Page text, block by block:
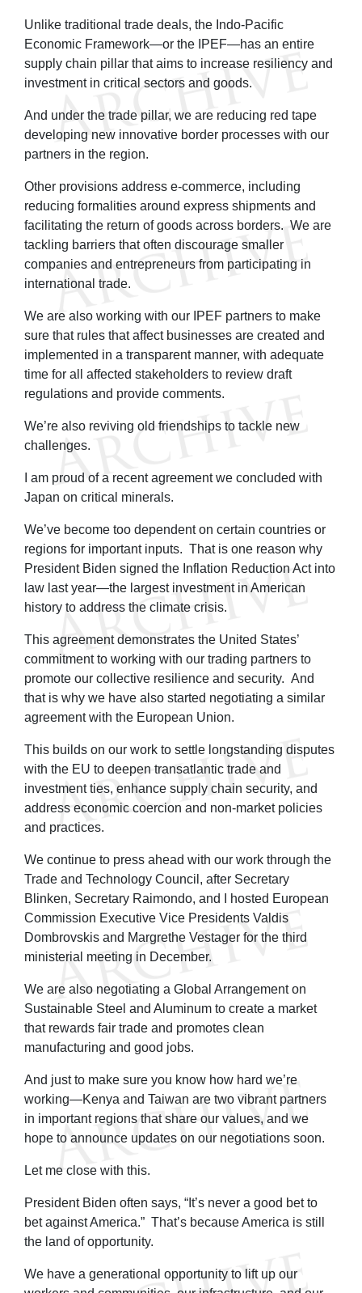
Unlike traditional trade deals, the Indo-Pacific
Economic Framework—or the IPEF—has an entire
supply chain pillar that aims to increase resiliency and
investment in critical sectors and goods.
And under the trade pillar, we are reducing red tape
developing new innovative border processes with our
partners in the region.
Other provisions address e-commerce, including
reducing formalities around express shipments and
facilitating the return of goods across borders. We are
tackling barriers that often discourage smaller
companies and entrepreneurs from participating in
international trade.
We are also working with our IPEF partners to make
sure that rules that affect businesses are created and
implemented in a transparent manner, with adequate
time for all affected stakeholders to review draft
regulations and provide comments.
We’re also reviving old friendships to tackle new
challenges.
I am proud of a recent agreement we concluded with
Japan on critical minerals.
We’ve become too dependent on certain countries or
regions for important inputs. That is one reason why
President Biden signed the Inflation Reduction Act into
law last year—the largest investment in American
history to address the climate crisis.
This agreement demonstrates the United States’
commitment to working with our trading partners to
promote our collective resilience and security. And
that is why we have also started negotiating a similar
agreement with the European Union.
This builds on our work to settle longstanding disputes
with the EU to deepen transatlantic trade and
investment ties, enhance supply chain security, and
address economic coercion and non-market policies
and practices.
We continue to press ahead with our work through the
Trade and Technology Council, after Secretary
Blinken, Secretary Raimondo, and I hosted European
Commission Executive Vice Presidents Valdis
Dombrovskis and Margrethe Vestager for the third
ministerial meeting in December.
We are also negotiating a Global Arrangement on
Sustainable Steel and Aluminum to create a market
that rewards fair trade and promotes clean
manufacturing and good jobs.
And just to make sure you know how hard we’re
working—Kenya and Taiwan are two vibrant partners
in important regions that share our values, and we
hope to announce updates on our negotiations soon.
Let me close with this.
President Biden often says, “It’s never a good bet to
bet against America.” That’s because America is still
the land of opportunity.
We have a generational opportunity to lift up our